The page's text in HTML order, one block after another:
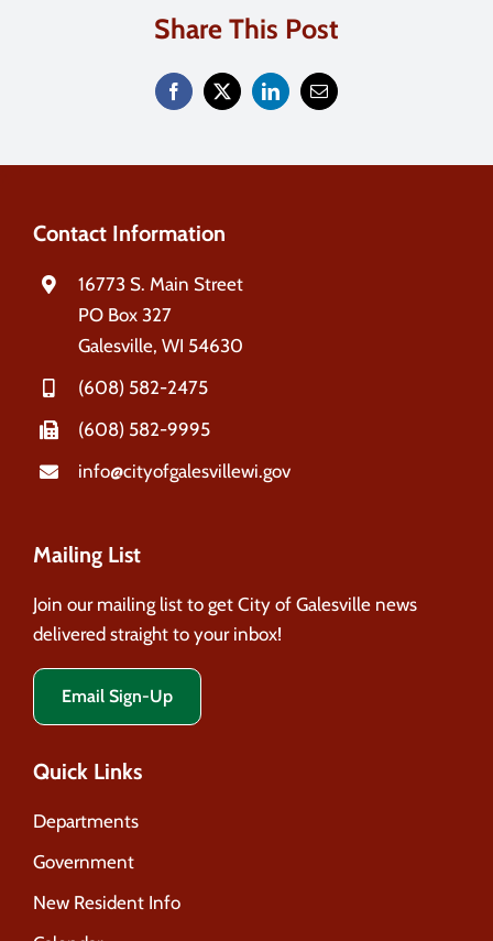
Share This Post
Contact Information
16773 S. Main Street
PO Box 327
Galesville, WI 54630
(608) 582-2475
(608) 582-9995
info@cityofgalesvillewi.gov
Mailing List
Join our mailing list to get City of Galesville news
delivered straight to your inbox!
Email Sign-Up
Quick Links
Departments
Government
New Resident Info